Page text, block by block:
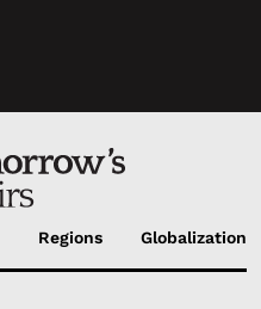
Regions Globalization